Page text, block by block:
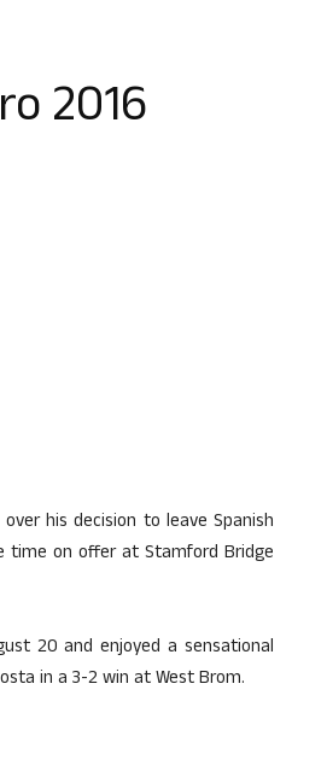
2016
his decision to leave Spanish
time on offer at Stamford Bridge
20 and enjoyed a sensational
in a 3-2 win at West Brom.